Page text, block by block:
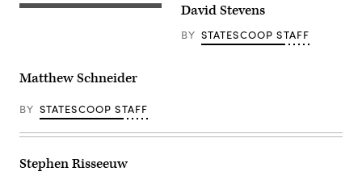
David Stevens
BY STATESCOOP STAFF
Matthew Schneider
BY STATESCOOP STAFF
Stephen Risseeuw